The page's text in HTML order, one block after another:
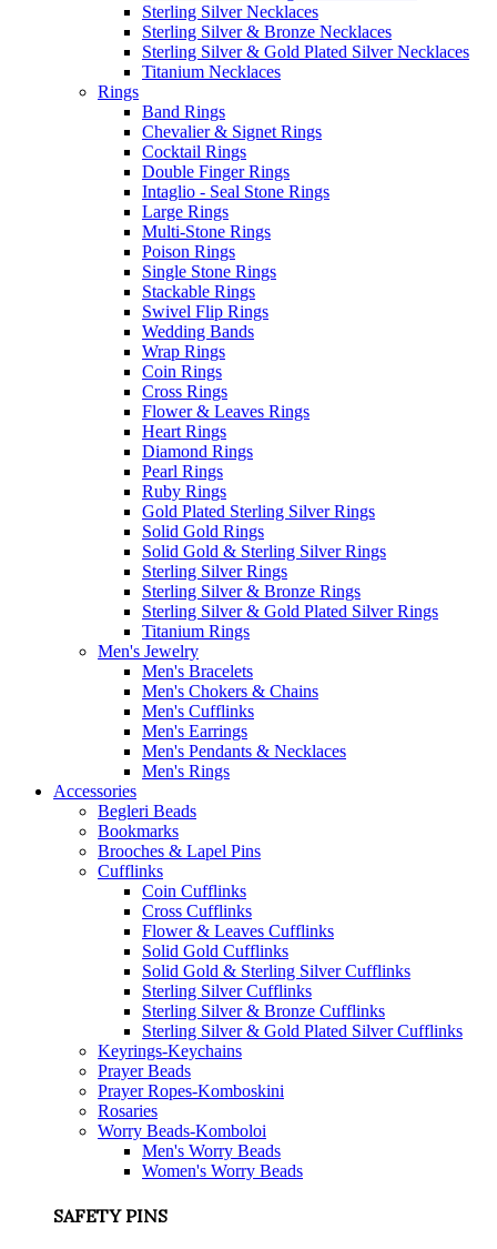
Sterling Silver Necklaces
Sterling Silver & Bronze Necklaces
Sterling Silver & Gold Plated Silver Necklaces
Titanium Necklaces
Rings
Band Rings
Chevalier & Signet Rings
Cocktail Rings
Double Finger Rings
Intaglio - Seal Stone Rings
Large Rings
Multi-Stone Rings
Poison Rings
Single Stone Rings
Stackable Rings
Swivel Flip Rings
Wedding Bands
Wrap Rings
Coin Rings
Cross Rings
Flower & Leaves Rings
Heart Rings
Diamond Rings
Pearl Rings
Ruby Rings
Gold Plated Sterling Silver Rings
Solid Gold Rings
Solid Gold & Sterling Silver Rings
Sterling Silver Rings
Sterling Silver & Bronze Rings
Sterling Silver & Gold Plated Silver Rings
Titanium Rings
Men's Jewelry
Men's Bracelets
Men's Chokers & Chains
Men's Cufflinks
Men's Earrings
Men's Pendants & Necklaces
Men's Rings
Accessories
Begleri Beads
Bookmarks
Brooches & Lapel Pins
Cufflinks
Coin Cufflinks
Cross Cufflinks
Flower & Leaves Cufflinks
Solid Gold Cufflinks
Solid Gold & Sterling Silver Cufflinks
Sterling Silver Cufflinks
Sterling Silver & Bronze Cufflinks
Sterling Silver & Gold Plated Silver Cufflinks
Keyrings-Keychains
Prayer Beads
Prayer Ropes-Komboskini
Rosaries
Worry Beads-Komboloi
Men's Worry Beads
Women's Worry Beads
SAFETY PINS